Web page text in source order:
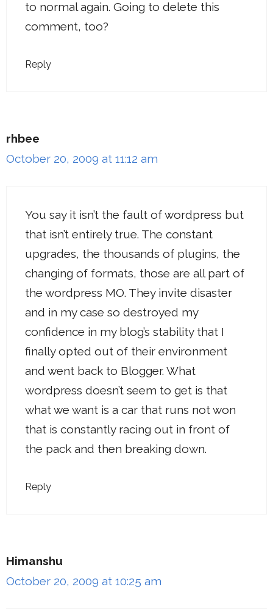
to normal again. Going to delete this
comment, too?
Reply
rhbee
October 20, 2009 at 11:12 am
You say it isn’t the fault of wordpress but
that isn’t entirely true. The constant
upgrades, the thousands of plugins, the
changing of formats, those are all part of
the wordpress MO. They invite disaster
and in my case so destroyed my
confidence in my blog’s stability that I
finally opted out of their environment
and went back to Blogger. What
wordpress doesn’t seem to get is that
what we want is a car that runs not won
that is constantly racing out in front of
the pack and then breaking down.
Reply
Himanshu
October 20, 2009 at 10:25 am